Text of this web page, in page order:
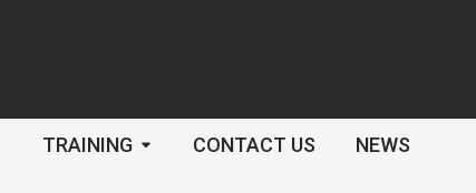
TRAINING CONTACT US NEWS